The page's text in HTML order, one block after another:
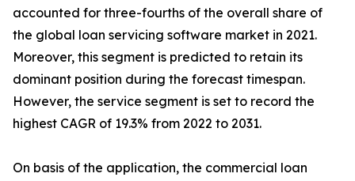
accounted for three-fourths of the overall share of
the global loan servicing software market in 2021.
Moreover, this segment is predicted to retain its
dominant position during the forecast timespan.
However, the service segment is set to record the
highest CAGR of 19.3% from 2022 to 2031.
On basis of the application, the commercial loan